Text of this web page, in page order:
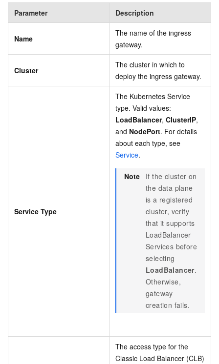
Parameter Description
Name
The name of the ingress
gateway.
Cluster
The cluster in which to
deploy the ingress gateway.
Service Type
The Kubernetes Service
type. Valid values:
LoadBalancer, ClusterIP,
and NodePort. For details
about each type, see
Service.
Note
If the cluster on
the data plane
is a registered
cluster, verify
that it supports
LoadBalancer
Services before
selecting
LoadBalancer.
Otherwise,
gateway
creation fails.
The access type for the
Classic Load Balancer (CLB)